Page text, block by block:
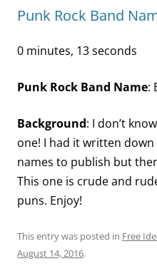
Punk Rock Band
0 minutes, 13 seconds
Punk Rock Band Name:
Background: I don’t
one! I had it written
names to publish but
This one is crude and
puns. Enjoy!
This entry was posted in Free
August 14, 2016.